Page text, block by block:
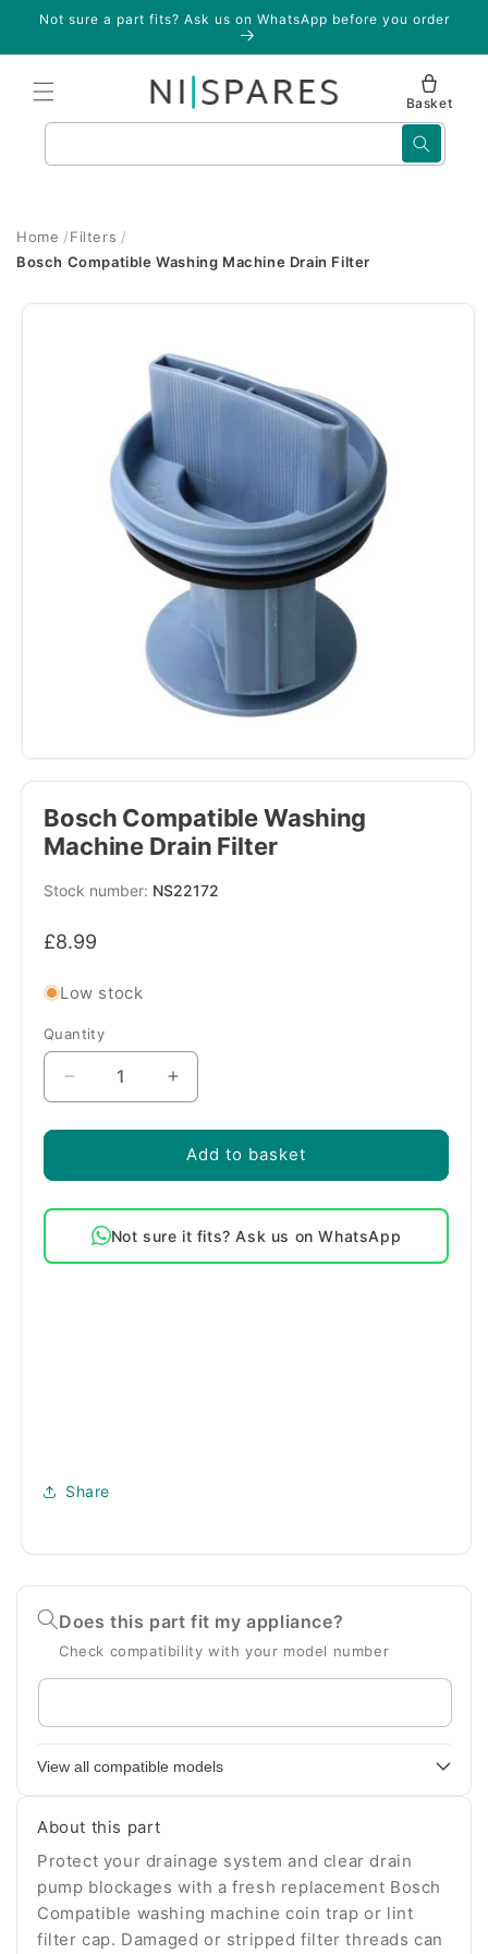
Skip to
Not sure a part fits? Ask us on WhatsApp before you order
Basket
Home
Filters
Bosch Compatible Washing Machine Drain Filter
Skip to
Bosch Compatible Washing
Machine Drain Filter
SKU:
NS22172
Regular
£8.99
Low stock
Quantity
Quantity
Decrease
quantity
for
Compatible
Machine
Drain
Filter
Increase
quantity
for
Bosch
Compatible
Drain
Filter
Add to basket
Not sure it fits? Ask us on WhatsApp
Share
Does this part fit my appliance?
Check compatibility with your model number
Enter
your
model
View all compatible models
About this part
Protect your drainage system and clear drain
pump blockages with a fresh replacement Bosch
Compatible washing machine coin trap or lint
filter cap. Damaged or stripped filter threads can